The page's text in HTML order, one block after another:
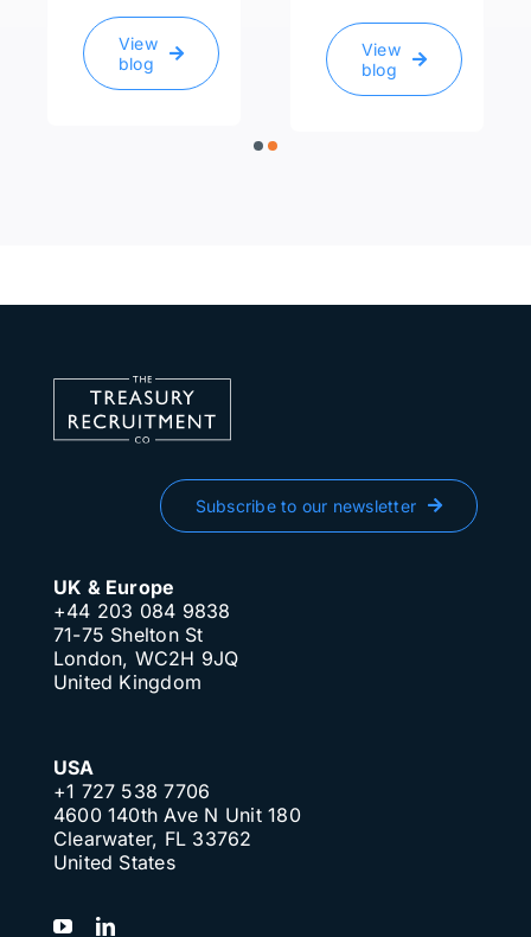
View
blog
View
blog
Subscribe to our newsletter
UK & Europe
+44 203 084 9838
71-75 Shelton St
London, WC2H 9JQ
United Kingdom
USA
+1 727 538 7706
4600 140th Ave N Unit 180
Clearwater, FL 33762
United States